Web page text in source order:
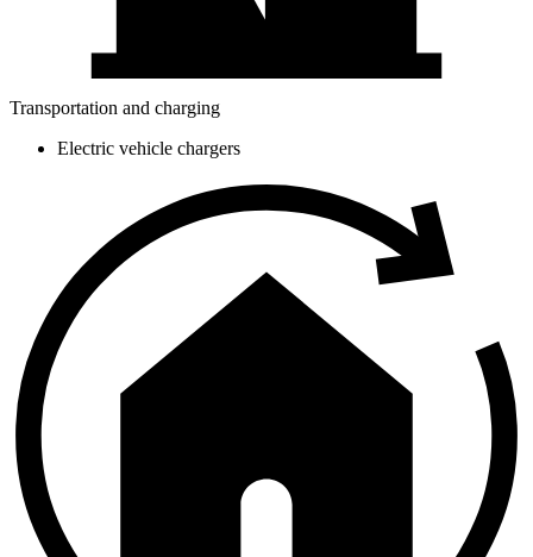
Transportation and charging
Electric vehicle chargers